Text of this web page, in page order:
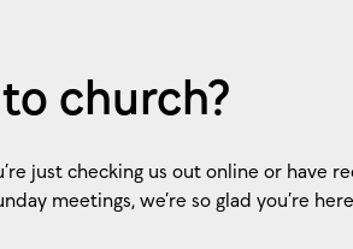
church?
just checking us out online or have
meetings, we’re so glad you’re